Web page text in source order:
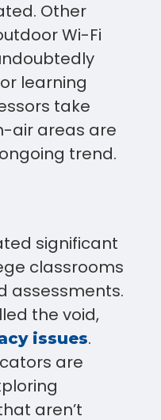
Other
Wi-Fi
learning
take
air areas are
trend.
significant
classrooms
assessments.
the void,
issues.
are
aren’t